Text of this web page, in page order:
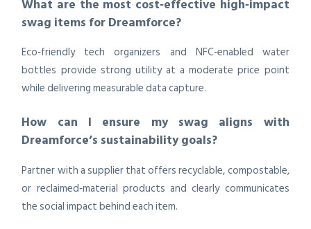
What are the most cost‑effective high‑impact
swag items for Dreamforce?
Eco‑friendly tech organizers and NFC‑enabled water
bottles provide strong utility at a moderate price point
while delivering measurable data capture.
How can I ensure my swag aligns with
Dreamforce’s sustainability goals?
Partner with a supplier that offers recyclable, compostable,
or reclaimed‑material products and clearly communicates
the social impact behind each item.